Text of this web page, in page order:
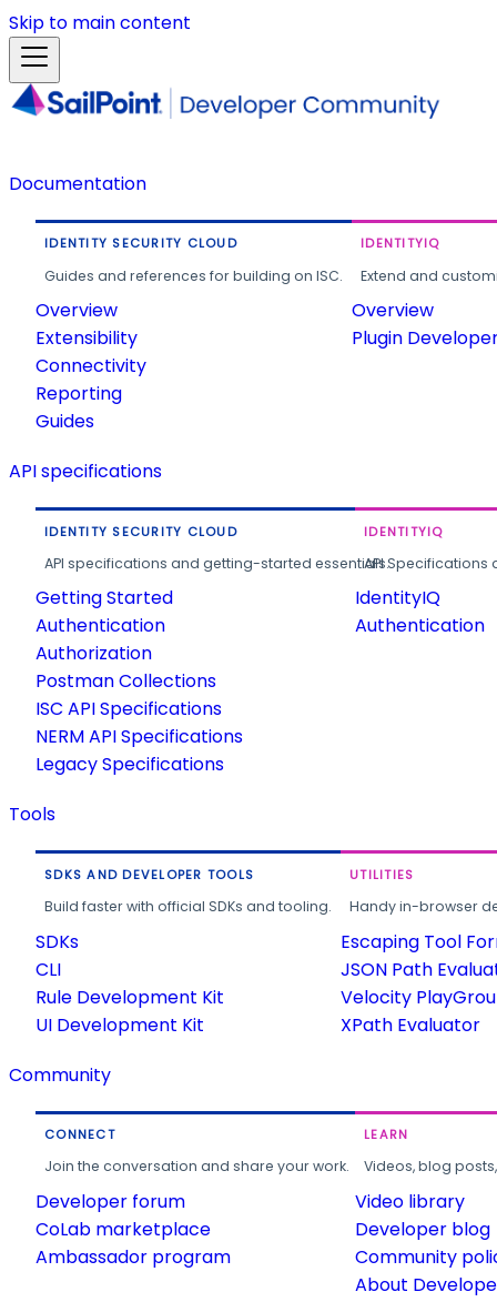
Skip to main content
Documentation
IDENTITY SECURITY CLOUD
Guides and references for building on ISC.
Overview
Extensibility
Connectivity
Reporting
Guides
IDENTITYIQ
Extend and
Overview
Plugin
API specifications
IDENTITY SECURITY CLOUD
API specifications and getting-started essentials.
Getting Started
Authentication
Authorization
Postman Collections
ISC API Specifications
NERM API Specifications
Legacy Specifications
IDENTITYIQ
API
IdentityIQ
Authentication
Tools
SDKS AND DEVELOPER TOOLS
Build faster with official SDKs and tooling.
SDKs
CLI
Rule Development Kit
UI Development Kit
UTILITIES
Handy in-browser
Escaping Tool
JSON Path
Velocity
XPath Evaluator
Community
CONNECT
Join the conversation and share your work.
Developer forum
CoLab marketplace
Ambassador program
LEARN
Videos, blog
Video library
Developer blog
Community
About